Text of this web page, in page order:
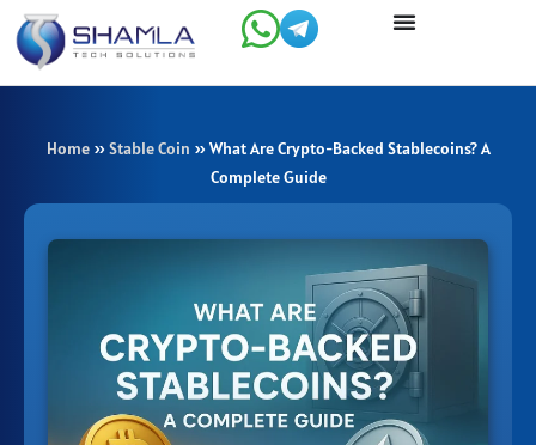
Skip
content
Home» Stable Coin » What Are Crypto-Backed Stablecoins? A
Complete Guide